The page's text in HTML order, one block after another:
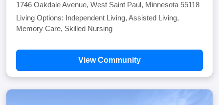
1746 Oakdale Avenue, West Saint Paul, Minnesota 55118
Living Options: Independent Living, Assisted Living,
Memory Care, Skilled Nursing
View Community